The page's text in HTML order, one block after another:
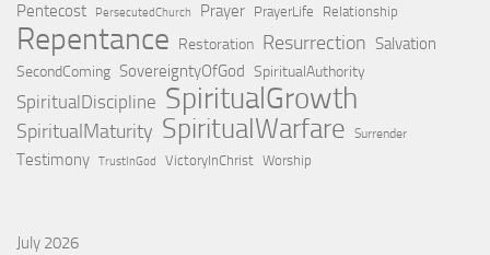
Pentecost PersecutedChurch Prayer PrayerLife Relationship
Repentance Restoration Resurrection Salvation
SecondComing SovereigntyOfGod SpiritualAuthority
SpiritualDiscipline SpiritualGrowth
SpiritualMaturity SpiritualWarfare Surrender
Testimony TrustInGod VictoryInChrist Worship
July 2026